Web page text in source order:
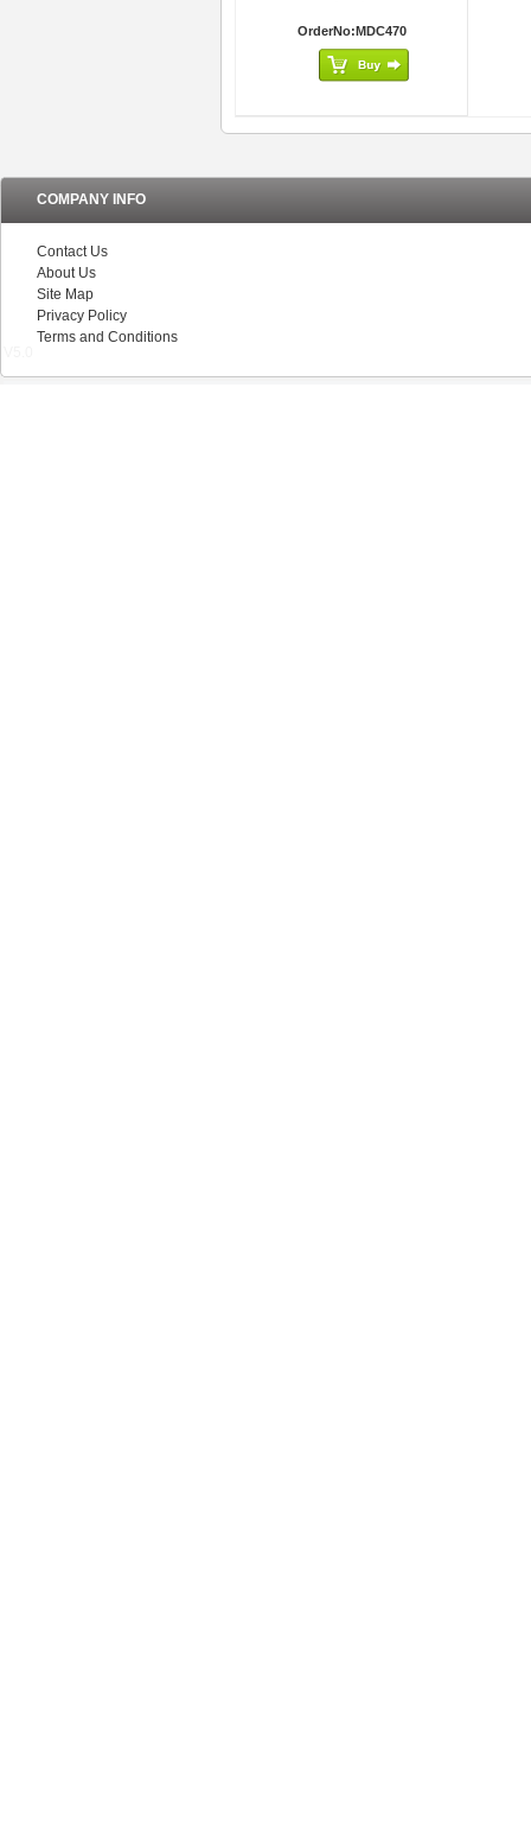
OrderNo:MDC470
COMPANY INFO
Contact Us
About Us
Site Map
Privacy Policy
Terms and Conditions